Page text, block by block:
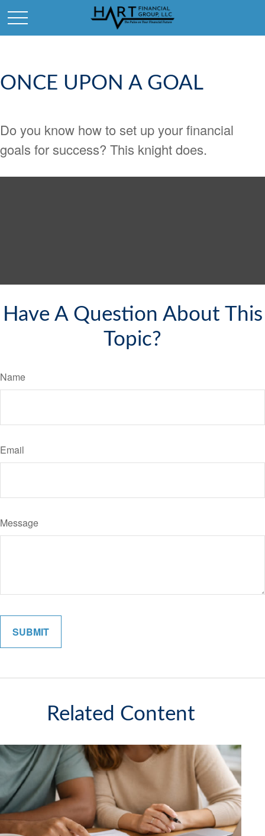
ONCE UPON A GOAL
Do you know how to set up your financial
goals for success? This knight does.
Have A Question About This
Topic?
Name
Email
Message
Related Content